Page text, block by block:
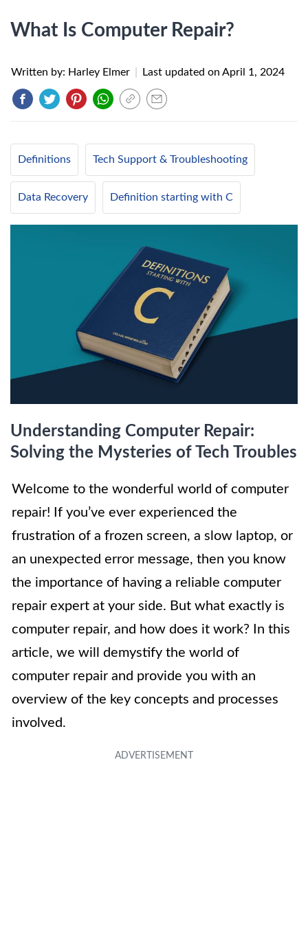
What Is Computer Repair?
Written by: Harley Elmer Last updated on April 1, 2024
Definitions Tech Support & Troubleshooting
Data Recovery Definition starting with C
Understanding Computer Repair:
Solving the Mysteries of Tech Troubles
Welcome to the wonderful world of computer
repair! If you’ve ever experienced the
frustration of a frozen screen, a slow laptop, or
an unexpected error message, then you know
the importance of having a reliable computer
repair expert at your side. But what exactly is
computer repair, and how does it work? In this
article, we will demystify the world of
computer repair and provide you with an
overview of the key concepts and processes
involved.